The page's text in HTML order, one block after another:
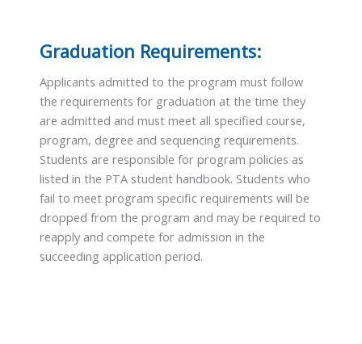
Graduation Requirements:
Applicants admitted to the program must follow
the requirements for graduation at the time they
are admitted and must meet all specified course,
program, degree and sequencing requirements.
Students are responsible for program policies as
listed in the PTA student handbook. Students who
fail to meet program specific requirements will be
dropped from the program and may be required to
reapply and compete for admission in the
succeeding application period.